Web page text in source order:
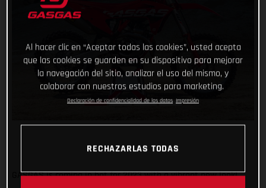
GASGAS is coming in hot for 2023 with a vibrant new look!
Al hacer clic en “Aceptar todas las cookies”, usted acepta
que las cookies se guarden en su dispositivo para mejorar
la navegación del sitio, analizar el uso del mismo, y
colaborar con nuestros estudios para marketing.
Declaración de confidencialidad de los datos Impresión
RECHAZARLAS TODAS